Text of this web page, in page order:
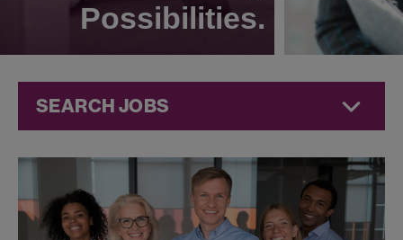
Possibilities.
SEARCH JOBS
Jazz
Pharmaceuticals